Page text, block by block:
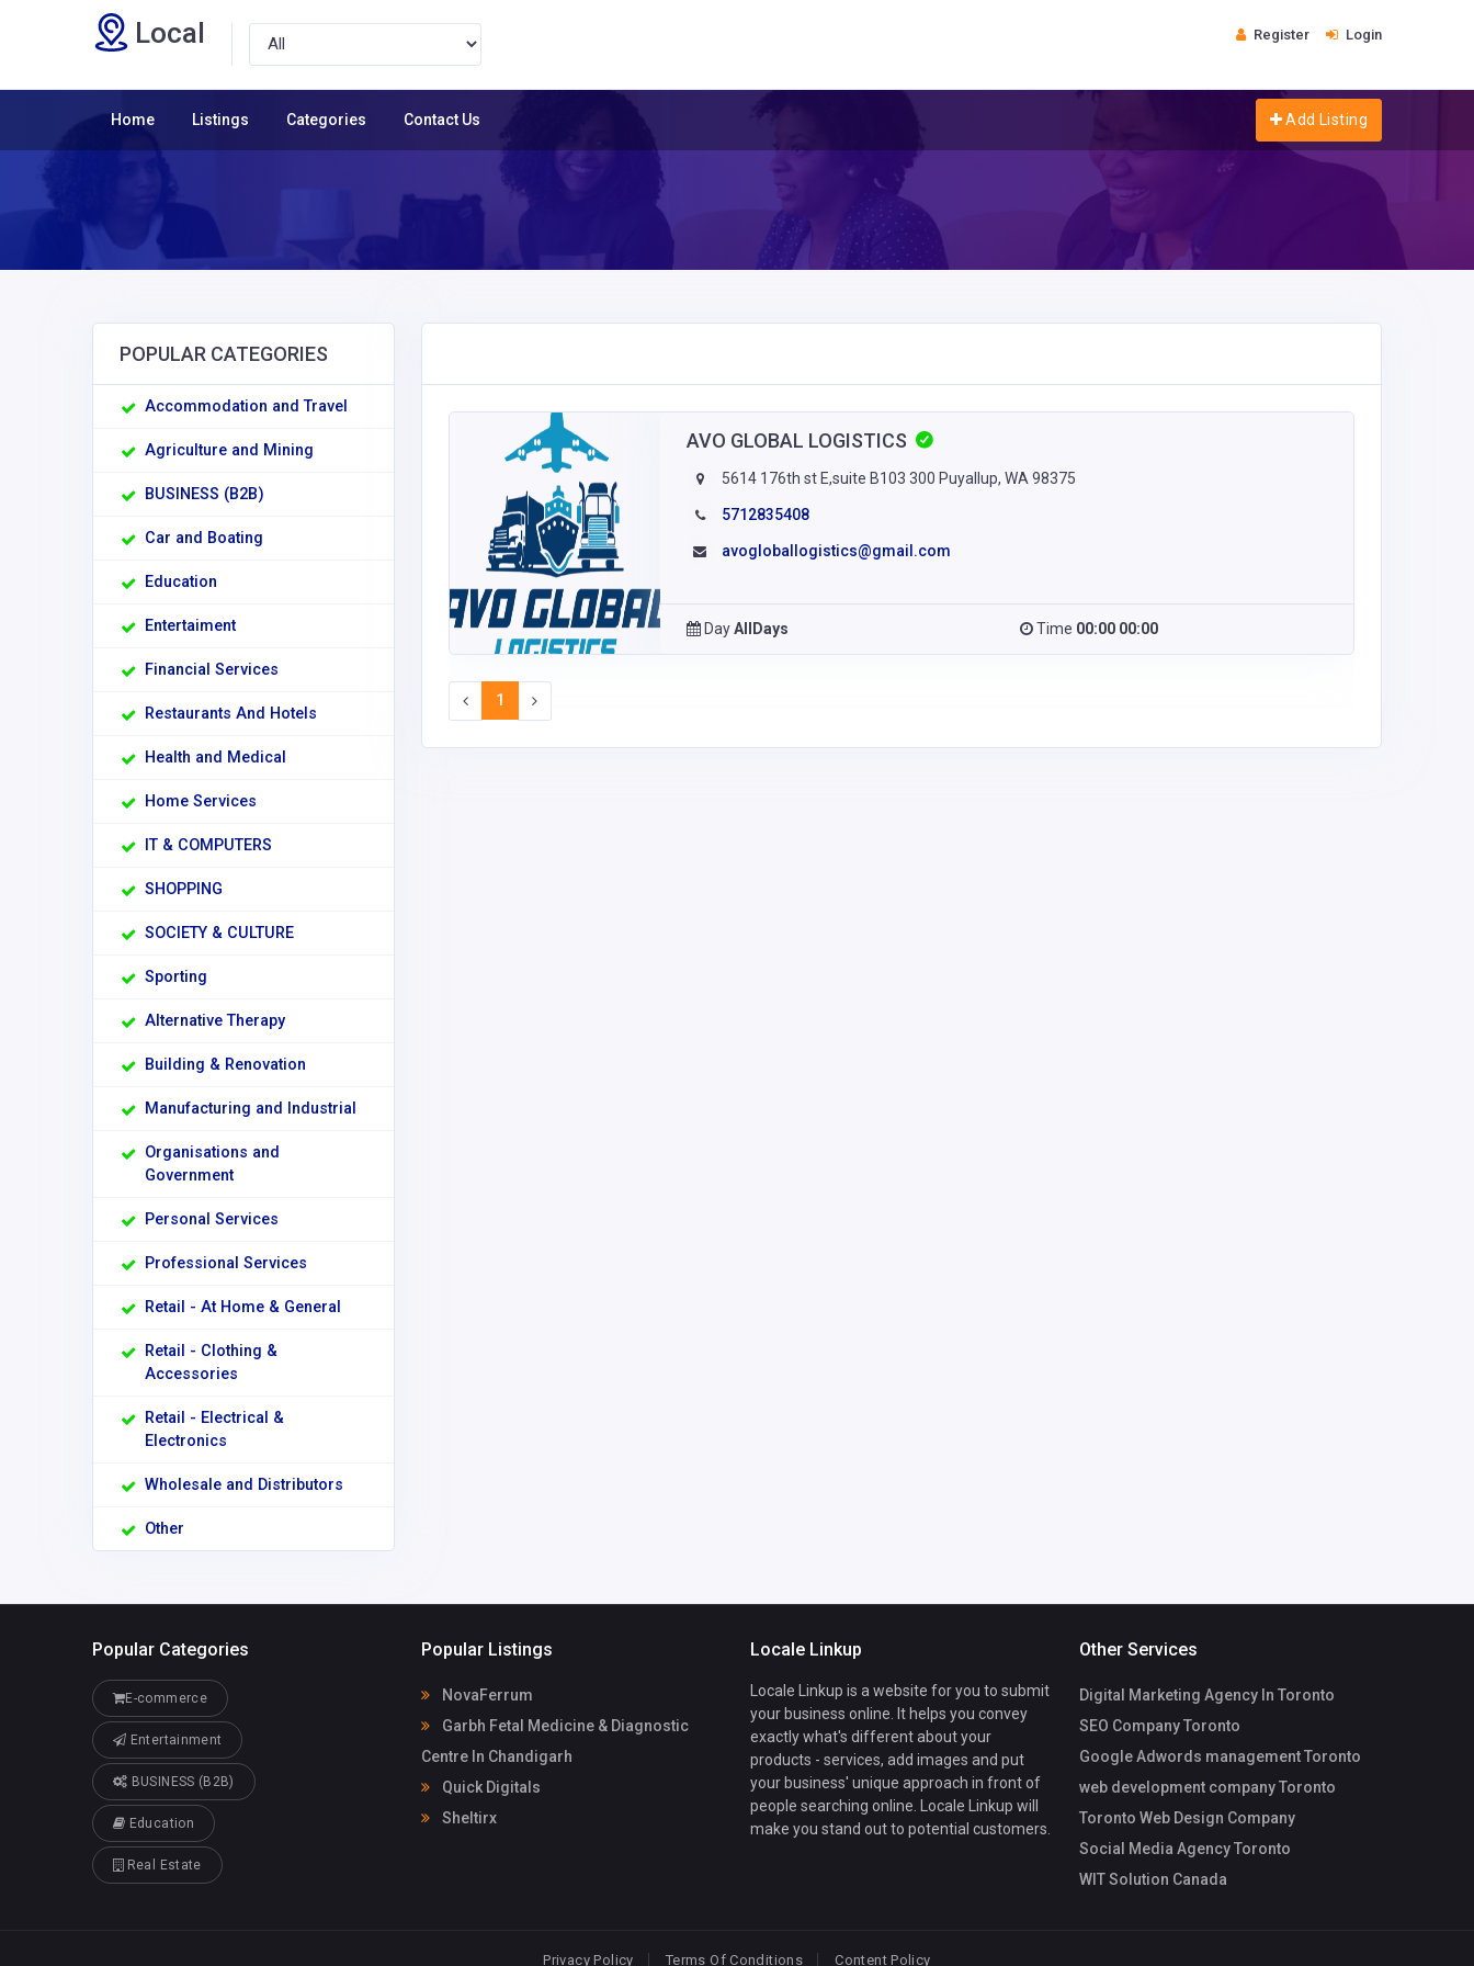
Local Register Login
Home Listings Categories Contact Us Add Listing
POPULAR CATEGORIES
Accommodation and Travel
Agriculture and Mining
BUSINESS (B2B)
Car and Boating
Education
Entertaiment
Financial Services
Restaurants And Hotels
Health and Medical
Home Services
IT & COMPUTERS
SHOPPING
SOCIETY & CULTURE
Sporting
Alternative Therapy
Building & Renovation
Manufacturing and Industrial
Organisations and
Government
Personal Services
Professional Services
Retail - At Home & General
Retail - Clothing &
Accessories
Retail - Electrical &
Electronics
Wholesale and Distributors
Other
AVO GLOBAL LOGISTICS
5614 176th st E,suite B103 300 Puyallup, WA 98375
5712835408
avogloballogistics@gmail.com
DayAllDays Time 00:00 00:00
1
Popular Categories
E-commerce
Entertainment
BUSINESS (B2B)
Education
Real Estate
Popular Listings
NovaFerrum
Garbh Fetal Medicine & Diagnostic
Centre In Chandigarh
Quick Digitals
Sheltirx
Locale Linkup
Locale Linkup is a website for you to submit
your business online. It helps you convey
exactly what's different about your
products - services, add images and put
your business' unique approach in front of
people searching online. Locale Linkup will
make you stand out to potential customers.
Other Services
Digital Marketing Agency In Toronto
SEO Company Toronto
Google Adwords management Toronto
web development company Toronto
Toronto Web Design Company
Social Media Agency Toronto
WIT Solution Canada
Privacy Policy Terms Of Conditions Content Policy